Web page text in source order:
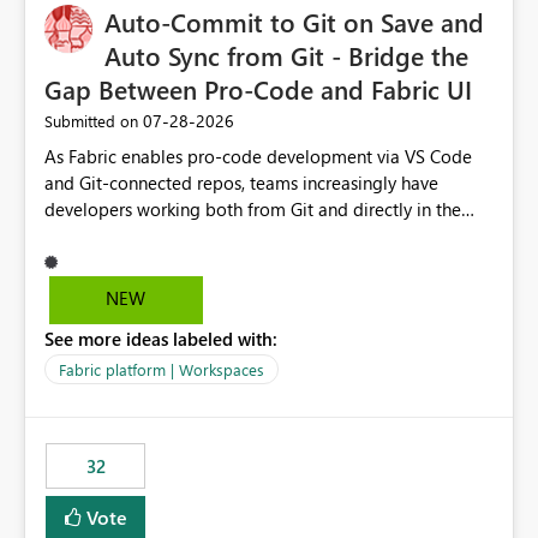
Auto-Commit to Git on Save and
Auto Sync from Git - Bridge the
Gap Between Pro-Code and Fabric UI
Submitted on ‎07-28-2026
As Fabric enables pro-code development via VS Code
and Git-connected repos, teams increasingly have
developers working both from Git and directly in the
auto-commits, so workspace state silently drifts from Git
HEAD. Developers not familiar with Git often forget to
notebook from different surfaces are unknowingly
working on diverging codebases. The reverse is equally
of sync. The fix: a workspace-level Auto-Commit on Save
and Auto-Sync from Git setting. When enabled, every
item save in the Fabric UI generates a timestamped,
user-attributed Git commit and incoming Git changes
NEW
See more ideas labeled with:
Fabric platform | Workspaces
32
Vote